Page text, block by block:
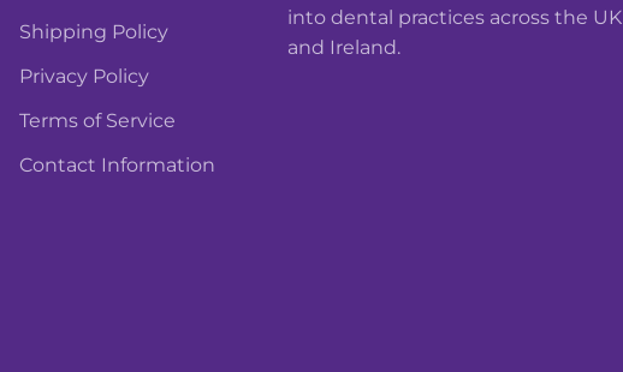
Shipping Policy
Privacy Policy
Terms of Service
Contact Information
into dental practices across the UK
and Ireland.